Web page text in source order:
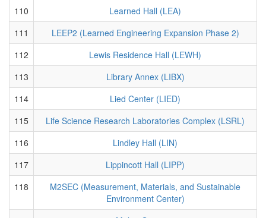
110
Learned Hall (LEA)
111
LEEP2 (Learned Engineering Expansion Phase 2)
112
Lewis Residence Hall (LEWH)
113
Library Annex (LIBX)
114
Lied Center (LIED)
115
Life Science Research Laboratories Complex (LSRL)
116
Lindley Hall (LIN)
117
Lippincott Hall (LIPP)
118
M2SEC (Measurement, Materials, and Sustainable
Environment Center)